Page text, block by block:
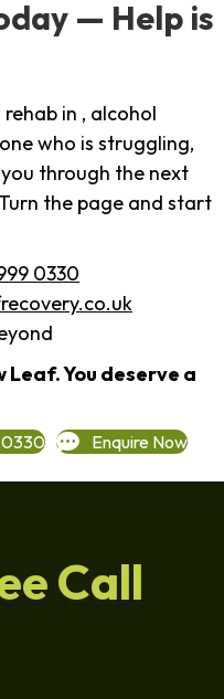
— Help is
in , alcohol
who is struggling,
through the next
the page and start
0330
You deserve a
0330 Enquire Now
Call